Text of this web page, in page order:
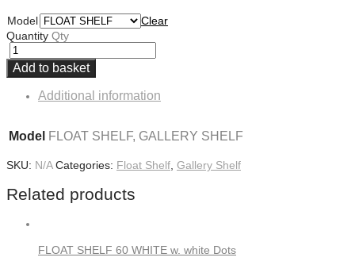
Model
Clear
Quantity Qty
Add to basket
Additional information
Model FLOAT SHELF, GALLERY SHELF
SKU: N/A Categories: Float Shelf Gallery Shelf
Related products
FLOAT SHELF 60 WHITE w. white Dots